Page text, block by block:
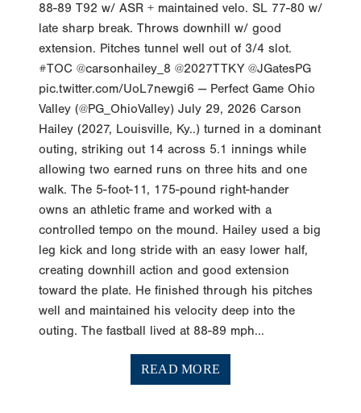
88-89 T92 w/ ASR + maintained velo. SL 77-80 w/
late sharp break. Throws downhill w/ good
extension. Pitches tunnel well out of 3/4 slot.
#TOC @carsonhailey_8 @2027TTKY @JGatesPG
pic.twitter.com/UoL7newgi6 — Perfect Game Ohio
Valley (@PG_OhioValley) July 29, 2026 Carson
Hailey (2027, Louisville, Ky..) turned in a dominant
outing, striking out 14 across 5.1 innings while
allowing two earned runs on three hits and one
walk. The 5-foot-11, 175-pound right-hander
owns an athletic frame and worked with a
controlled tempo on the mound. Hailey used a big
leg kick and long stride with an easy lower half,
creating downhill action and good extension
toward the plate. He finished through his pitches
well and maintained his velocity deep into the
outing. The fastball lived at 88-89 mph...
READ MORE